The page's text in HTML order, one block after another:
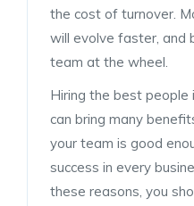
the cost of turnover.
will evolve faster, and
team at the wheel.
Hiring the best
can bring many
your team is good
success in every
these reasons, you